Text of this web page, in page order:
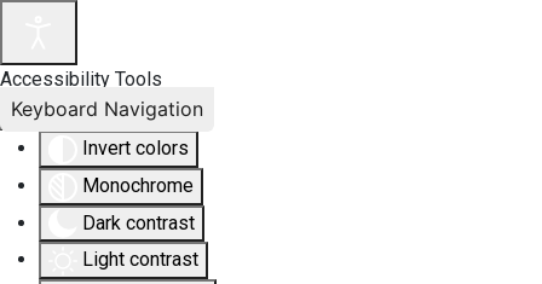
Accessibility Tools
Invert colors
Monochrome
Dark contrast
Light contrast
Keyboard Navigation